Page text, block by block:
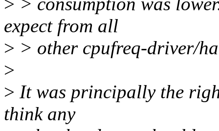
expect from all
> > other cpufreq-driver/
>
> It was principally the
think any